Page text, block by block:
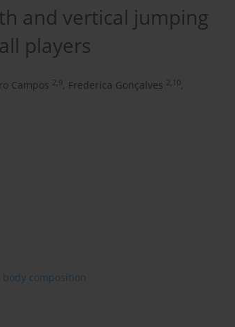
and vertical jumping
players
Campos 2,9, Frederica Gonçalves 2,10,
body composition